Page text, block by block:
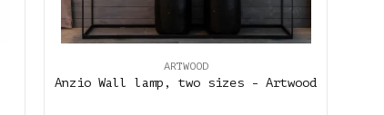
ARTWOOD
Anzio Wall lamp, two sizes - Artwood